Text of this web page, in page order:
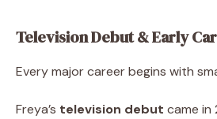
Television Debut & Early
Every major career begins with
Freya’s television debut came in